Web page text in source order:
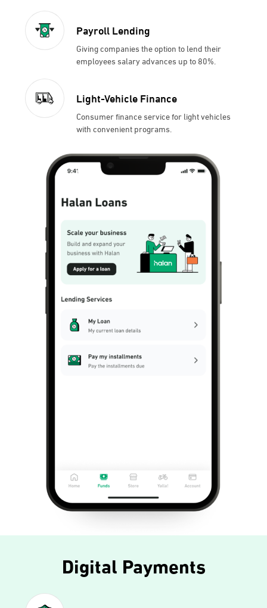
Payroll Lending
Giving companies the option to lend their
employees salary advances up to 80%.
Light-Vehicle Finance
Consumer finance service for light vehicles
with convenient programs.
Digital Payments​